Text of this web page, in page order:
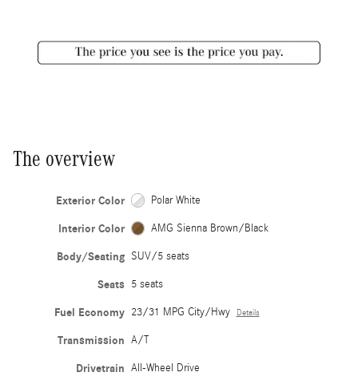
The overview
Exterior Color Polar White
Interior Color AMG Sienna Brown/Black
Body/Seating SUV/5 seats
Seats 5 seats
Fuel Economy 23/31 MPG City/Hwy Details
Transmission A/T
Drivetrain All-Wheel Drive